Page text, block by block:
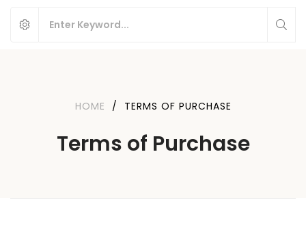
HOME / TERMS OF PURCHASE
Terms of Purchase